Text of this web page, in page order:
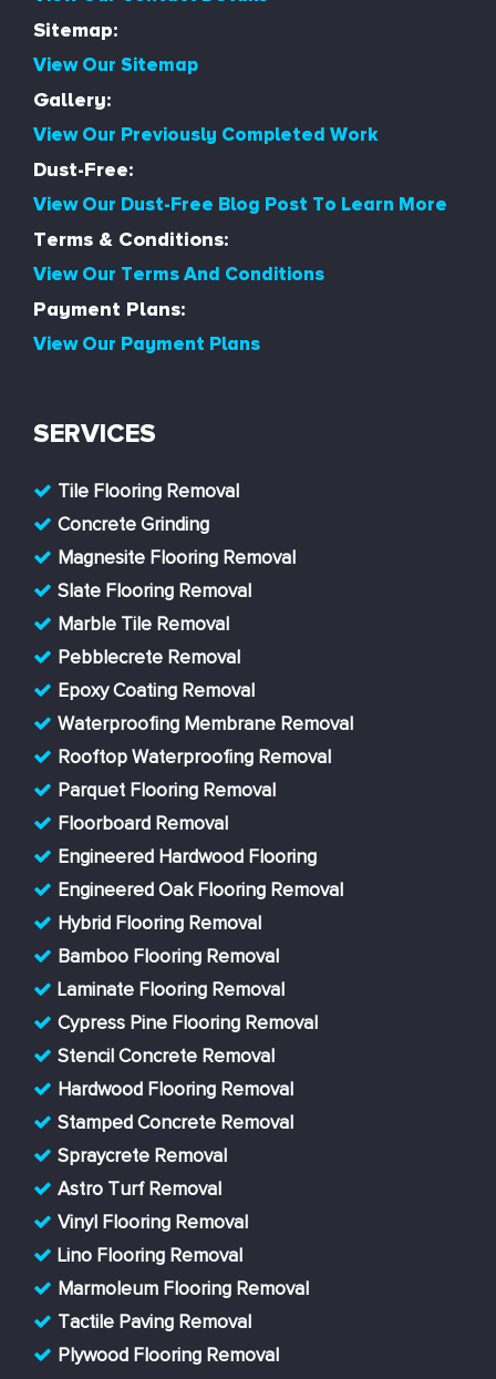
Sitemap:
View Our Sitemap
Gallery:
View Our Previously Completed Work
Dust-Free:
View Our Dust-Free Blog Post To Learn More
Terms & Conditions:
View Our Terms And Conditions
Payment Plans:
View Our Payment Plans
SERVICES
Tile Flooring Removal
Concrete Grinding
Magnesite Flooring Removal
Slate Flooring Removal
Marble Tile Removal
Pebblecrete Removal
Epoxy Coating Removal
Waterproofing Membrane Removal
Rooftop Waterproofing Removal
Parquet Flooring Removal
Floorboard Removal
Engineered Hardwood Flooring
Engineered Oak Flooring Removal
Hybrid Flooring Removal
Bamboo Flooring Removal
Laminate Flooring Removal
Cypress Pine Flooring Removal
Stencil Concrete Removal
Hardwood Flooring Removal
Stamped Concrete Removal
Spraycrete Removal
Astro Turf Removal
Vinyl Flooring Removal
Lino Flooring Removal
Marmoleum Flooring Removal
Tactile Paving Removal
Plywood Flooring Removal